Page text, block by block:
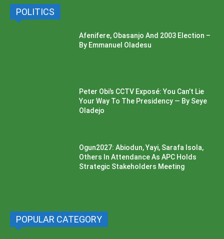
POLITICS
Afenifere, Obasanjo And 2003 Election –
By Emmanuel Oladesu
Peter Obi’s CCTV Exposé: You Can’t Lie
Your Way To The Presidency — By Seye
Oladejo
Ogun2027: Abiodun, Yayi, Sarafa Isola,
Others In Attendance As APC Holds
Strategic Stakeholders Meeting
POPULAR CATEGORY